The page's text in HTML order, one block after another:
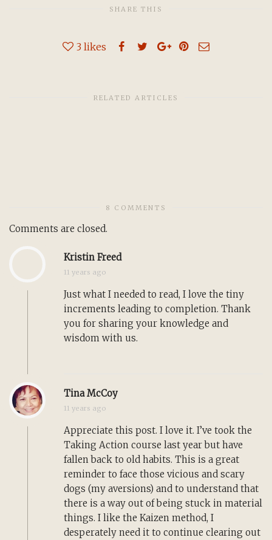
SHARE THIS
3 likes
RELATED ARTICLES
8 COMMENTS
Comments are closed.
Kristin Freed
11 years ago
Just what I needed to read, I love the tiny
increments leading to completion. Thank
you for sharing your knowledge and
wisdom with us.
Tina McCoy
11 years ago
Appreciate this post. I love it. I’ve took the
Taking Action course last year but have
fallen back to old habits. This is a great
reminder to face those vicious and scary
dogs (my aversions) and to understand that
there is a way out of being stuck in material
things. I like the Kaizen method, I
desperately need it to continue clearing out